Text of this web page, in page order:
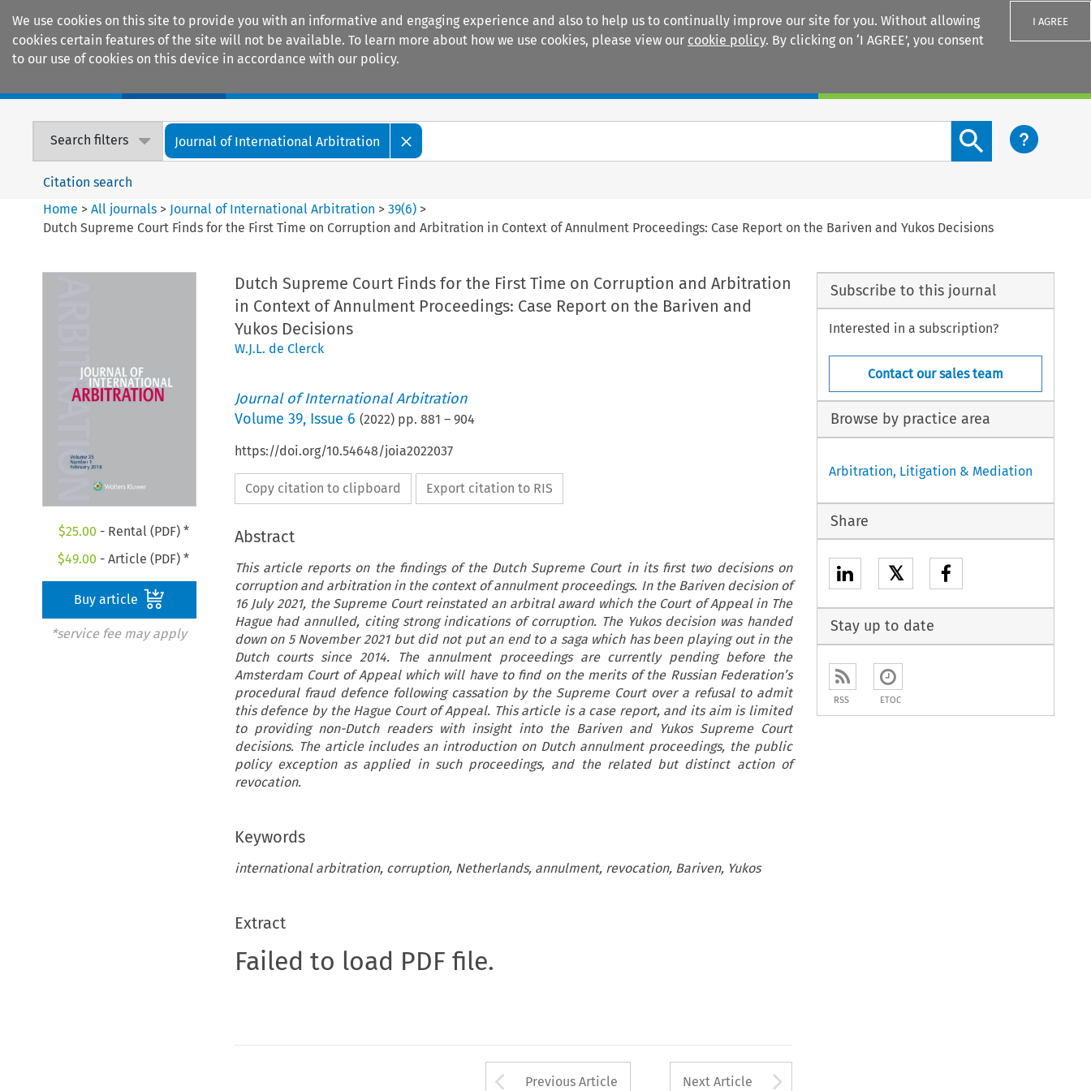
We use cookies on this site to provide you with an informative and engaging experience and also to help us to continually improve our site for you. Without allowing
cookies certain features of the site will not be available. To learn more about how we use cookies, please view our cookie policy. By clicking on ‘I AGREE’, you consent
to our use of cookies on this device in accordance with our policy.
I AGREE
Search filters Journal of International Arbitration
Search content button
Citation search
Home >All journals > Journal of International Arbitration >39(6) >
Dutch Supreme Court Finds for the First Time on Corruption and Arbitration in Context of Annulment Proceedings: Case Report on the Bariven and Yukos Decisions
$25.00 - Rental (PDF) *
$49.00 - Article (PDF) *
Buy article
*service fee may apply
Dutch Supreme Court Finds for the First Time on Corruption and Arbitration
in Context of Annulment Proceedings: Case Report on the Bariven and
Yukos Decisions
W.J.L. de Clerck
Journal of International Arbitration
Volume 39, Issue 6 (2022) pp. 881 – 904
https://doi.org/10.54648/joia2022037
Copy citation to clipboard Export citation to RIS
Abstract
This article reports on the findings of the Dutch Supreme Court in its first two decisions on
corruption and arbitration in the context of annulment proceedings. In the Bariven decision of
16 July 2021, the Supreme Court reinstated an arbitral award which the Court of Appeal in The
Hague had annulled, citing strong indications of corruption. The Yukos decision was handed
down on 5 November 2021 but did not put an end to a saga which has been playing out in the
Dutch courts since 2014. The annulment proceedings are currently pending before the
Amsterdam Court of Appeal which will have to find on the merits of the Russian Federation’s
procedural fraud defence following cassation by the Supreme Court over a refusal to admit
this defence by the Hague Court of Appeal. This article is a case report, and its aim is limited
to providing non-Dutch readers with insight into the Bariven and Yukos Supreme Court
decisions. The article includes an introduction on Dutch annulment proceedings, the public
policy exception as applied in such proceedings, and the related but distinct action of
revocation.
Keywords
international arbitration, corruption, Netherlands, annulment, revocation, Bariven, Yukos
Extract
Failed to load PDF file.
Arrow button used to open the Previous Article
Previous Article Next Article
Subscribe to this journal
Interested in a subscription?
Contact our sales team
Browse by practice area
Arbitration, Litigation & Mediation
Share
𝕏
Stay up to date
RSS ETOC